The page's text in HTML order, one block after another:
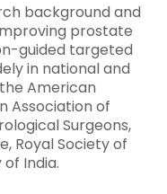
background and
prostate
guided targeted
in national and
American
Association of
Surgeons,
Royal Society of
India.